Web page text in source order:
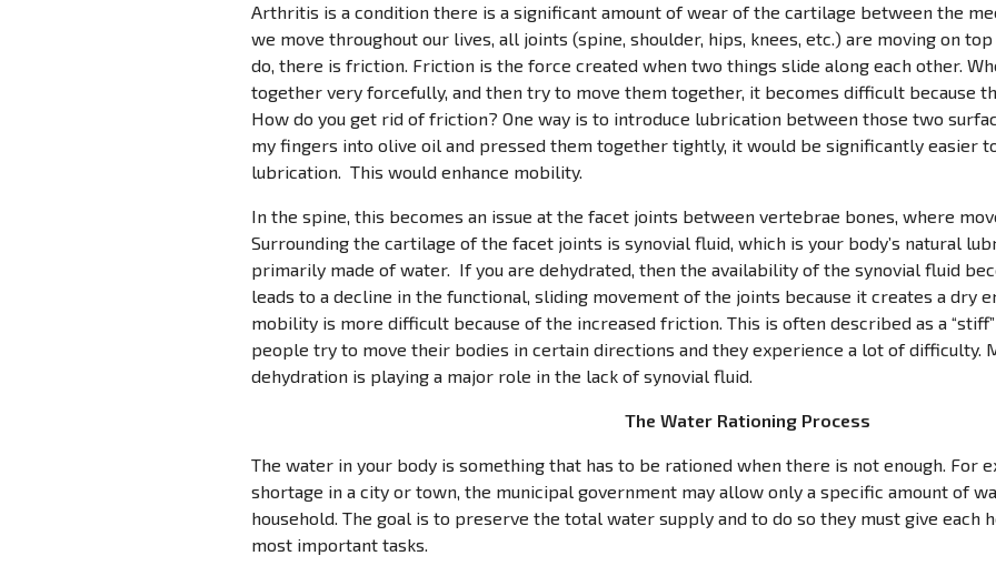
Arthritis is a condition there is a significant amount of wear of the cartilage between the
we move throughout our lives, all joints (spine, shoulder, hips, knees, etc.) are moving on
do, there is friction. Friction is the force created when two things slide along each other.
together very forcefully, and then try to move them together, it becomes difficult because
How do you get rid of friction? One way is to introduce lubrication between those two
my fingers into olive oil and pressed them together tightly, it would be significantly easier
lubrication. This would enhance mobility.
In the spine, this becomes an issue at the facet joints between vertebrae bones, where
Surrounding the cartilage of the facet joints is synovial fluid, which is your body’s natural
primarily made of water. If you are dehydrated, then the availability of the synovial fluid
leads to a decline in the functional, sliding movement of the joints because it creates a dry
mobility is more difficult because of the increased friction. This is often described as a
people try to move their bodies in certain directions and they experience a lot of difficulty.
dehydration is playing a major role in the lack of synovial fluid.
The Water Rationing Process
The water in your body is something that has to be rationed when there is not enough. For
shortage in a city or town, the municipal government may allow only a specific amount of
household. The goal is to preserve the total water supply and to do so they must give each
most important tasks.